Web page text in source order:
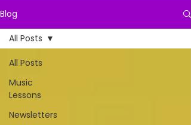
Blog
All Posts
Music
Lessons
Newsletters
All Posts